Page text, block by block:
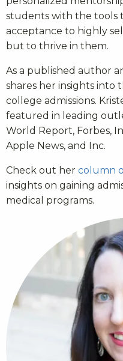
students with the tools
acceptance to highly
but to thrive in them.
As a published author
shares her insights into
college admissions.
featured in leading
World Report, Forbes,
Apple News, and Inc.
Check out her column
insights on gaining
medical programs.